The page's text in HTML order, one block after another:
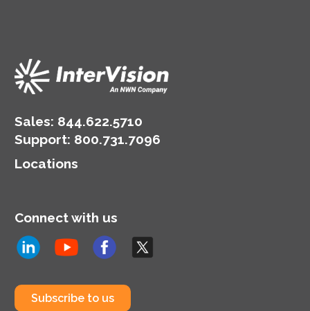
Sales: 844.622.5710
Support: 800.731.7096
Locations
Connect with us
Subscribe to us